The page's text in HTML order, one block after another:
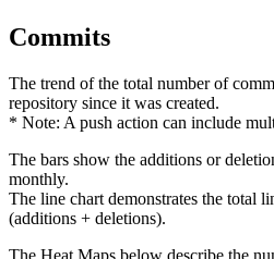
Commits
The trend of the total number of
repository since it was created.
* Note: A push action can include
The bars show the additions or
monthly.
The line chart demonstrates the total
(additions + deletions).
The Heat Maps below describe the